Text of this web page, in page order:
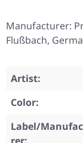
Manufacturer:
Flußbach,
Artist:
Color:
Label/